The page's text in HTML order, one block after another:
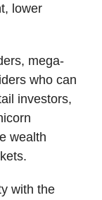
lower
mega-
who can
investors,
wealth
with the